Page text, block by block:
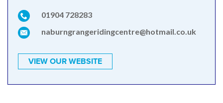
01904 728283
naburngrangeridingcentre@hotmail.co.uk
VIEW OUR WEBSITE